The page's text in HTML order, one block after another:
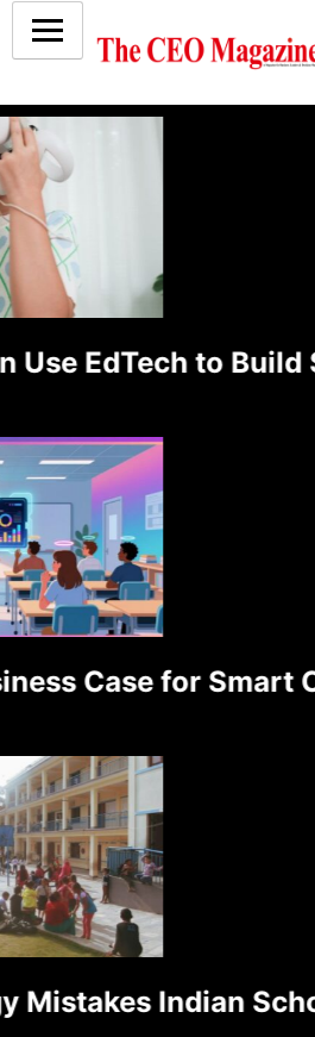
EdTech to Build
Case for Smart
Indian